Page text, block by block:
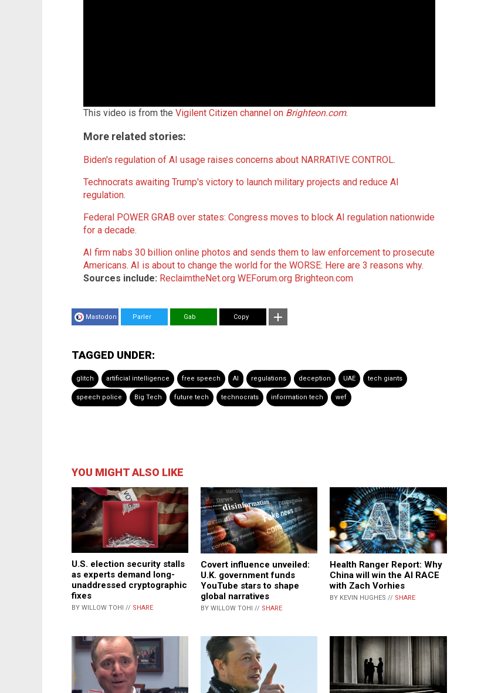
This video is from the Vigilent Citizen channel on Brighteon.com.
More related stories:
Biden's regulation of AI usage raises concerns about NARRATIVE CONTROL.
Technocrats awaiting Trump's victory to launch military projects and reduce AI
regulation.
Federal POWER GRAB over states: Congress moves to block AI regulation nationwide
for a decade.
AI firm nabs 30 billion online photos and sends them to law enforcement to prosecute
Americans. AI is about to change the world for the WORSE: Here are 3 reasons why.
Sources include: ReclaimtheNet.org WEForum.org Brighteon.com
Mastodon Parler Gab Copy
TAGGED UNDER:
glitch artificial intelligence free speech AI regulations deception UAE tech giants
speech police Big Tech future tech technocrats information tech wef
YOU MIGHT ALSO LIKE
U.S. election security stalls
as experts demand long-
unaddressed cryptographic
fixes
BY WILLOW TOHI // SHARE
Covert influence unveiled:
U.K. government funds
YouTube stars to shape
global narratives
BY WILLOW TOHI // SHARE
Health Ranger Report: Why
China will win the AI RACE
with Zach Vorhies
BY KEVIN HUGHES // SHARE